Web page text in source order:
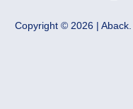
Copyright © 2026 |